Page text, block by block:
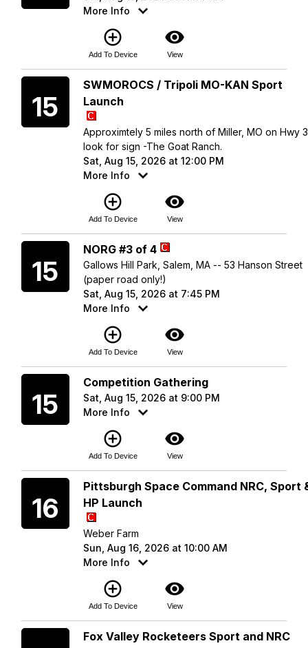
More Info
add_circle_outline
Add To Device
visibility
View
15
SWMOROCS / Tripoli MO-KAN Sport
Launch
Approximtely 5 miles north of Miller, MO on Hwy
look for sign -The Goat Ranch.
Sat, Aug 15, 2026 at 12:00 PM
More Info
add_circle_outline
Add To Device
visibility
View
15
NORG #3 of 4
Gallows Hill Park, Salem, MA -- 53 Hanson Street
(paper road only!)
Sat, Aug 15, 2026 at 7:45 PM
More Info
add_circle_outline
Add To Device
visibility
View
15
Competition Gathering
Sat, Aug 15, 2026 at 9:00 PM
More Info
add_circle_outline
Add To Device
visibility
View
16
Pittsburgh Space Command NRC, Sport
HP Launch
Weber Farm
Sun, Aug 16, 2026 at 10:00 AM
More Info
add_circle_outline
Add To Device
visibility
View
Fox Valley Rocketeers Sport and NRC